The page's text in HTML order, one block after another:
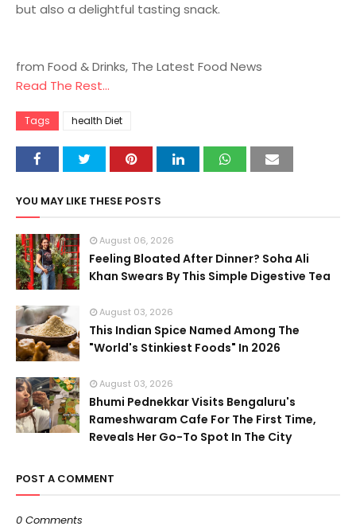
but also a delightful tasting snack.
from Food & Drinks, The Latest Food News
Read The Rest...
Tags health Diet
YOU MAY LIKE THESE POSTS
August 06, 2026
Feeling Bloated After Dinner? Soha Ali
Khan Swears By This Simple Digestive Tea
August 03, 2026
This Indian Spice Named Among The
"World's Stinkiest Foods" In 2026
August 03, 2026
Bhumi Pednekkar Visits Bengaluru's
Rameshwaram Cafe For The First Time,
Reveals Her Go-To Spot In The City
POST A COMMENT
0 Comments